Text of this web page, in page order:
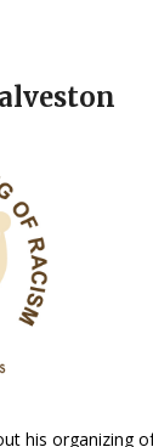
his organizing